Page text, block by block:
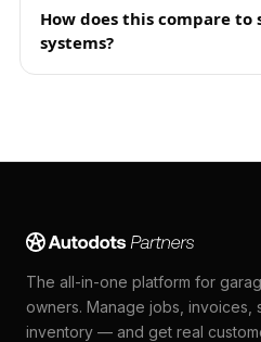
How does this compare
systems?
The all-in-one platform for
owners. Manage jobs, invoices,
inventory — and get real